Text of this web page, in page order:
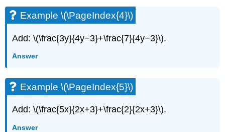
Example
\
Example
(\PageIndex{23}\)
(\PageIndex{24}\)
Key
Concepts
Example \(\PageIndex{4}\)
Add: \(\frac{3y}{4y−3}+\frac{7}{4y−3}\).
Answer
Example \(\PageIndex{5}\)
Add: \(\frac{5x}{2x+3}+\frac{2}{2x+3}\).
Answer